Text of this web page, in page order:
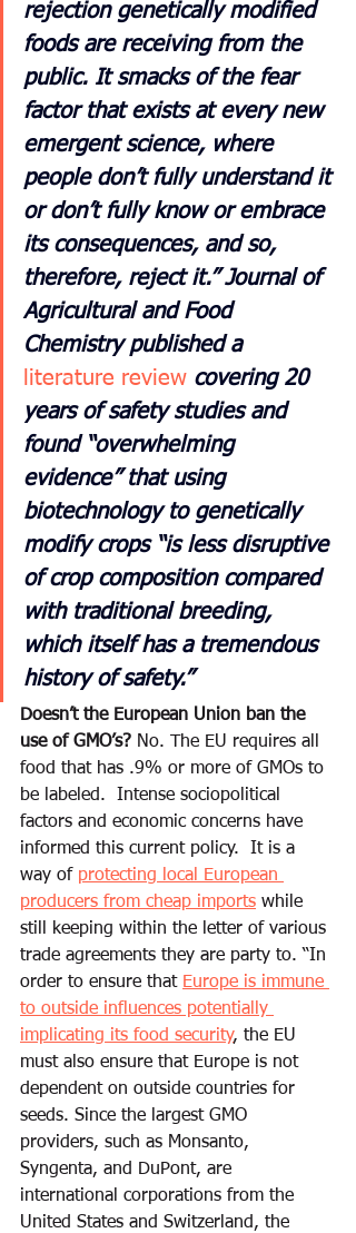
rejection genetically modified
foods are receiving from the
public. It smacks of the fear
factor that exists at every new
emergent science, where
people don’t fully understand it
or don’t fully know or embrace
its consequences, and so,
therefore, reject it.” Journal of
Agricultural and Food
Chemistry published a
literature review covering 20
years of safety studies and
found “overwhelming
evidence” that using
biotechnology to genetically
modify crops “is less disruptive
of crop composition compared
with traditional breeding,
which itself has a tremendous
history of safety.”
Doesn’t the European Union ban the
use of GMO’s? No. The EU requires all
food that has .9% or more of GMOs to
be labeled.  Intense sociopolitical
factors and economic concerns have
informed this current policy.  It is a
way of protecting local European
producers from cheap imports while
still keeping within the letter of various
trade agreements they are party to. “In
order to ensure that Europe is immune
to outside influences potentially
implicating its food security, the EU
must also ensure that Europe is not
dependent on outside countries for
seeds. Since the largest GMO
providers, such as Monsanto,
Syngenta, and DuPont, are
international corporations from the
United States and Switzerland, the